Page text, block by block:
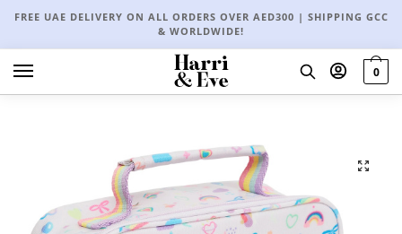
FREE UAE DELIVERY ON ALL ORDERS OVER AED300 | SHIPPING GCC
& WORLDWIDE!
0
🔍